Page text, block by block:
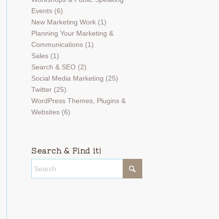
Events(6)
New Marketing Work(1)
Planning Your Marketing &
Communications(1)
Sales(1)
Search & SEO (2)
Social Media Marketing (25)
Twitter(25)
WordPress Themes, Plugins &
Websites(6)
Search & Find it!